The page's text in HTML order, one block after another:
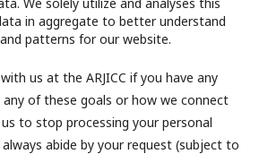
in aggregate to better understand
patterns for our website.
us at the ARJICC if you have any
of these goals or how we connect
to stop processing your personal
abide by your request (subject to